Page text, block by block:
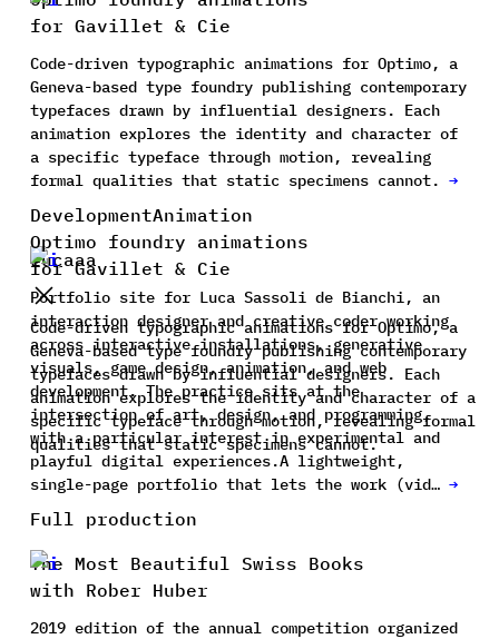
for Gavillet & Cie
Code-driven typographic animations for Optimo, a
Geneva-based type foundry publishing contemporary
typefaces drawn by influential designers. Each
animation explores the identity and character of
a specific typeface through motion, revealing
formal qualities that static specimens cannot. →
DevelopmentAnimation
Optimo foundry animations
for Gavillet & Cie
Code-driven typographic animations for Optimo, a
Geneva-based type foundry publishing contemporary
typefaces drawn by influential designers. Each
animation explores the identity and character of a
specific typeface through motion, revealing formal
qualities that static specimens cannot.
Lucaaa
Portfolio site for Luca Sassoli de Bianchi, an
interaction designer and creative coder working
across interactive installations, generative
visuals, game design, animation, and web
development. The practice sits at the
intersection of art, design, and programming,
with a particular interest in experimental and
playful digital experiences.A lightweight,
single-page portfolio that lets the work (vid… →
Full production
The Most Beautiful Swiss Books
with Rober Huber
2019 edition of the annual competition organized